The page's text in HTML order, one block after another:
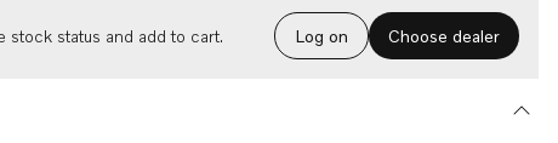
stock status and add to cart. Log on Choose dealer